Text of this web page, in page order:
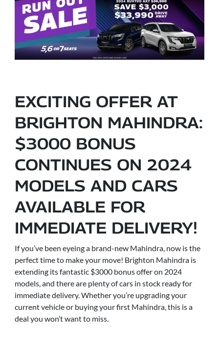
EXCITING OFFER AT
BRIGHTON MAHINDRA:
$3000 BONUS
CONTINUES ON 2024
MODELS AND CARS
AVAILABLE FOR
IMMEDIATE DELIVERY!
If you’ve been eyeing a brand-new Mahindra, now is the
perfect time to make your move! Brighton Mahindra is
extending its fantastic $3000 bonus offer on 2024
models, and there are plenty of cars in stock ready for
immediate delivery. Whether you’re upgrading your
current vehicle or buying your first Mahindra, this is a
deal you won’t want to miss.